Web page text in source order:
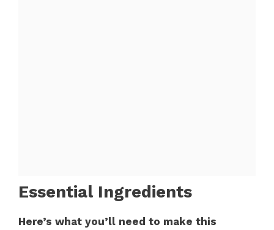
Essential Ingredients
Here’s what you’ll need to make this